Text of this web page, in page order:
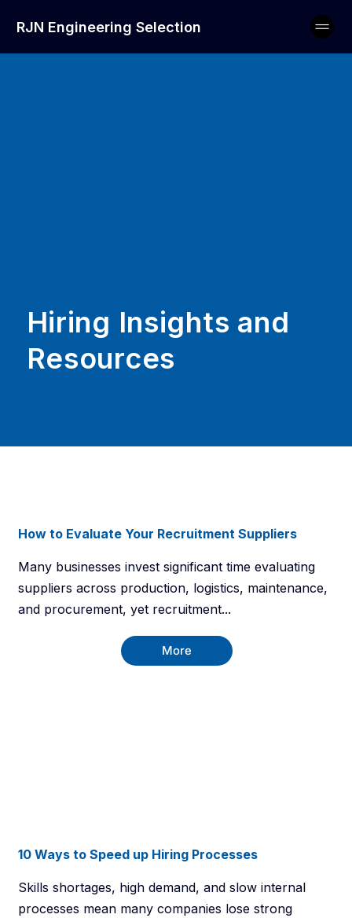
RJN Engineering Selection
Hiring Insights and
Resources
How to Evaluate Your Recruitment Suppliers
Many businesses invest significant time evaluating
suppliers across production, logistics, maintenance,
and procurement, yet recruitment...
More
10 Ways to Speed up Hiring Processes
Skills shortages, high demand, and slow internal
processes mean many companies lose strong